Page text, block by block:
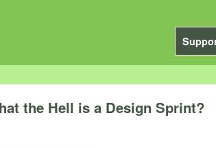
the Hell is a Design Sprint?